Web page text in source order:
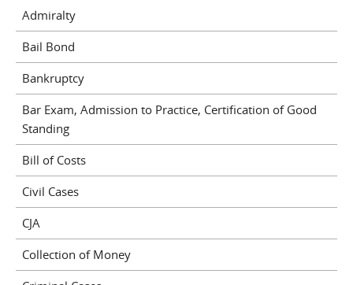
Admiralty
Bail Bond
Bankruptcy
Bar Exam, Admission to Practice, Certification of Good
Standing
Bill of Costs
Civil Cases
CJA
Collection of Money